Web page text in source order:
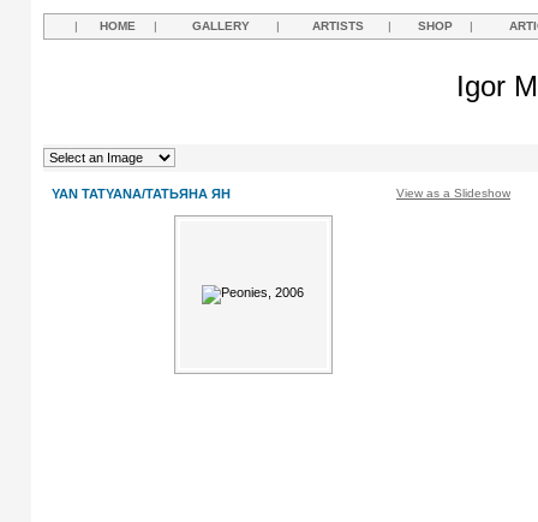
| HOME | GALLERY | ARTISTS | SHOP |
Igor
YAN TATYANA/ТАТЬЯНА ЯН View as a Slideshow